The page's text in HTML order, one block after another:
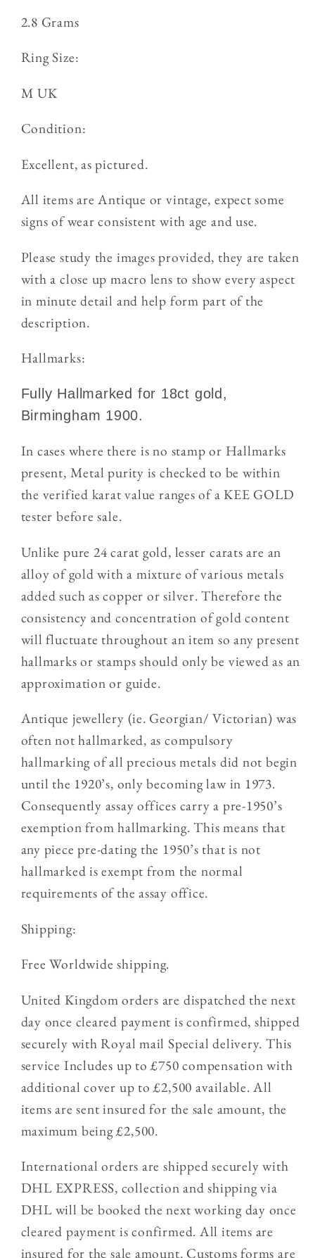
2.8 Grams
Ring Size:
M UK
Condition:
Excellent, as pictured.
All items are Antique or vintage, expect some
signs of wear consistent with age and use.
Please study the images provided, they are taken
with a close up macro lens to show every aspect
in minute detail and help form part of the
description.
Hallmarks:
Fully Hallmarked for 18ct gold,
Birmingham 1900.
In cases where there is no stamp or Hallmarks
present, Metal purity is checked to be within
the verified karat value ranges of a KEE GOLD
tester before sale.
Unlike pure 24 carat gold, lesser carats are an
alloy of gold with a mixture of various metals
added such as copper or silver. Therefore the
consistency and concentration of gold content
will fluctuate throughout an item so any present
hallmarks or stamps should only be viewed as an
approximation or guide.
Antique jewellery (ie. Georgian/ Victorian) was
often not hallmarked, as compulsory
hallmarking of all precious metals did not begin
until the 1920’s, only becoming law in 1973.
Consequently assay offices carry a pre-1950’s
exemption from hallmarking. This means that
any piece pre-dating the 1950’s that is not
hallmarked is exempt from the normal
requirements of the assay office.
Shipping:
Free Worldwide shipping.
United Kingdom orders are dispatched the next
day once cleared payment is confirmed, shipped
securely with Royal mail Special delivery. This
service Includes up to £750 compensation with
additional cover up to £2,500 available. All
items are sent insured for the sale amount, the
maximum being £2,500.
International orders are shipped securely with
DHL EXPRESS, collection and shipping via
DHL will be booked the next working day once
cleared payment is confirmed. All items are
insured for the sale amount. Customs forms are